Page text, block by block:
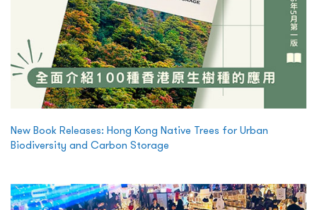
New Book Releases: Hong Kong Native Trees for Urban
Biodiversity and Carbon Storage